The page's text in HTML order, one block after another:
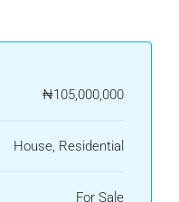
₦105,000,000
House, Residential
For Sale